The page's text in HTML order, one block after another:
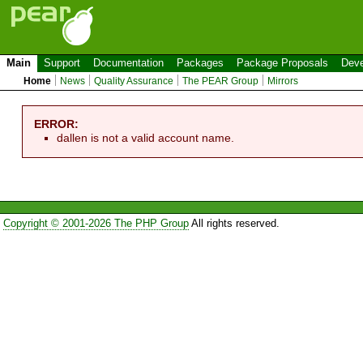
Main Support Documentation Packages Package Proposals
Home News Quality Assurance The PEAR Group Mirrors
ERROR:
dallen is not a valid account name.
Copyright © 2001-2026 The PHP GroupAll rights reserved.